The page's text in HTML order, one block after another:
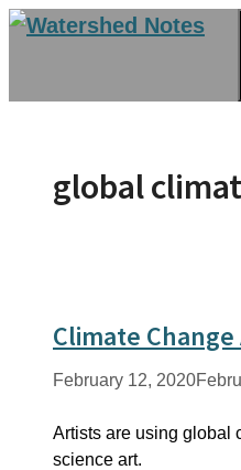
Skip
global
Climate
February 12, 2020
Artists are using global
science art.